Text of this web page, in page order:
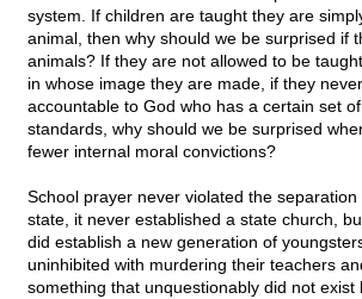
system. If children are taught they are
animal, then why should we be surprised if
animals? If they are not allowed to be
in whose image they are made, if they
accountable to God who has a certain set
standards, why should we be surprised
fewer internal moral convictions?
School prayer never violated the separation
state, it never established a state church,
did establish a new generation of
uninhibited with murdering their teachers
something that unquestionably did not exist